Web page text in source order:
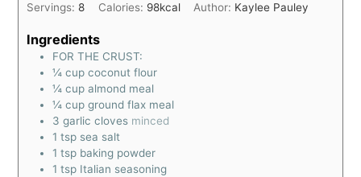
Servings:8 Calories: 98kcal Author: Kaylee Pauley
Ingredients
FOR THE CRUST:
¼ cup coconut flour
¼ cup almond meal
¼ cup ground flax meal
3 garlic cloves minced
1 tsp sea salt
1 tsp baking powder
1 tsp Italian seasoning